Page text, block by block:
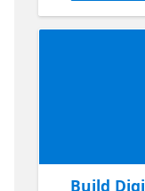
and what
Leave with
to watch,
Build